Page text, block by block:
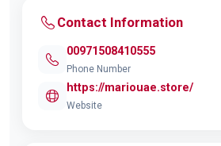
Contact Information
00971508410555
Phone Number
https://mariouae.store/
Website